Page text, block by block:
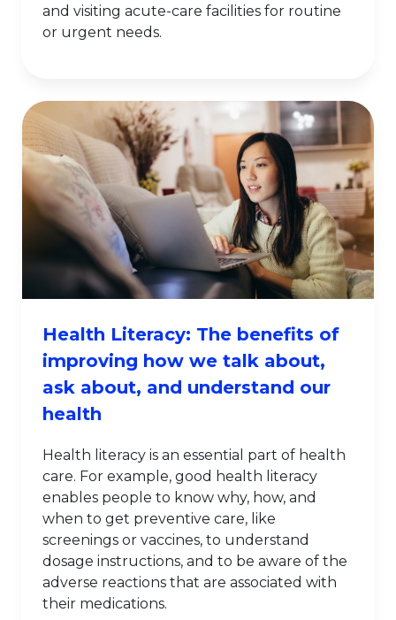
and visiting acute-care facilities for routine
or urgent needs.
Health Literacy: The benefits of
improving how we talk about,
ask about, and understand our
health
Health literacy is an essential part of health
care. For example, good health literacy
enables people to know why, how, and
when to get preventive care, like
screenings or vaccines, to understand
dosage instructions, and to be aware of the
adverse reactions that are associated with
their medications.